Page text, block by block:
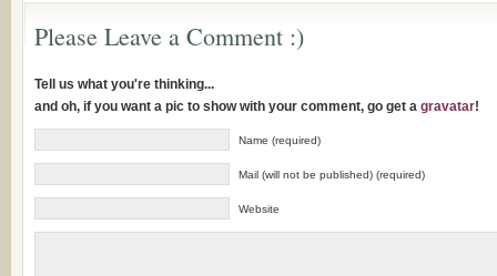
Please Leave a Comment :)
Tell us what you're thinking...
and oh, if you want a pic to show with your comment, go get a gravatar!
Name (required)
Mail (will not be published) (required)
Website